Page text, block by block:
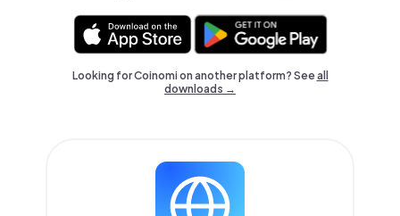
Looking for Coinomi on another platform? Seeall
downloads →